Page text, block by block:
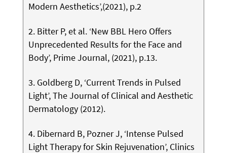
Modern Aesthetics’,(2021), p.2
2. Bitter P, et al. ‘New BBL Hero Offers
Unprecedented Results for the Face and
Body’, Prime Journal, (2021), p.13.
3. Goldberg D, ‘Current Trends in Pulsed
Light’, The Journal of Clinical and Aesthetic
Dermatology (2012).
4. Dibernard B, Pozner J, ‘Intense Pulsed
Light Therapy for Skin Rejuvenation’, Clinics